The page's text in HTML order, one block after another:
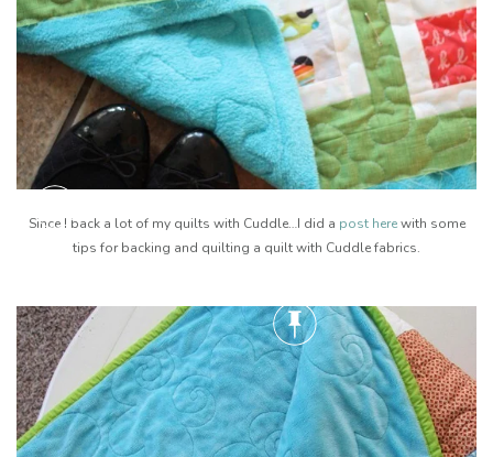
Since I back a lot of my quilts with Cuddle…I did a post herewith some
tips for backing and quilting a quilt with Cuddle fabrics.